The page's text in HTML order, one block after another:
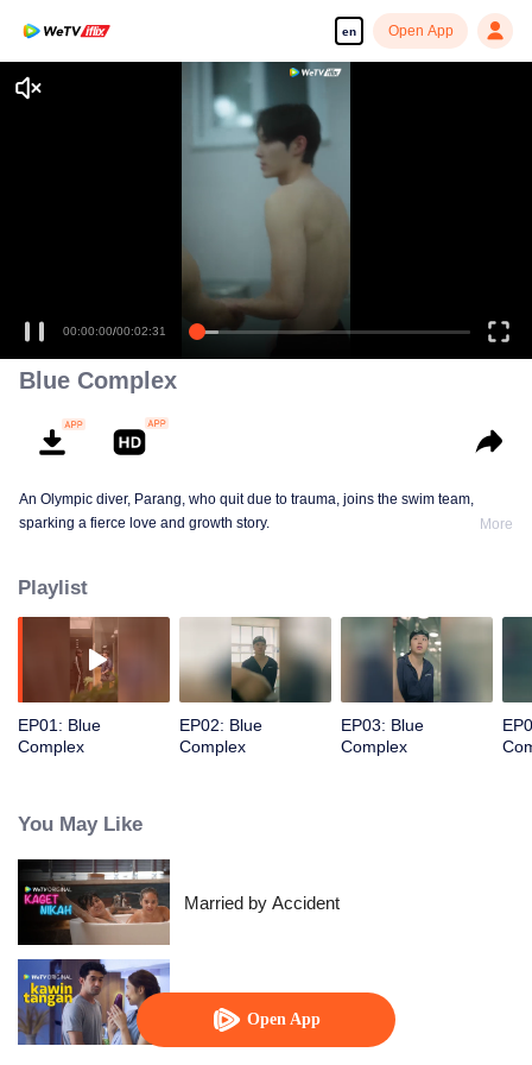
en Open App
Open App
00:00:00/00:02:31
Blue Complex
An Olympic diver, Parang, who quit due to trauma, joins the swim team,
sparking a fierce love and growth story.
More
Playlist
EP01: Blue
Complex
EP02: Blue
Complex
EP03: Blue
Complex
You May Like
Married by Accident